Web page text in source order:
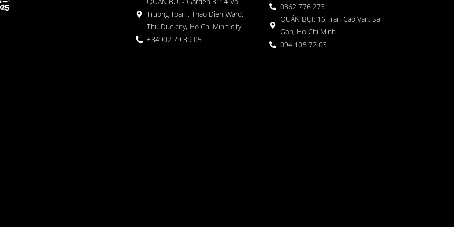
Truong Toan , Thao Dien Ward,
Thu Duc city, Ho Chi Minh city
+84902 79 39 05
0362 776 273
QUÁN BỤI: 16 Tran Cao Van, Sai
Gon, Ho Chi Minh
094 105 72 03